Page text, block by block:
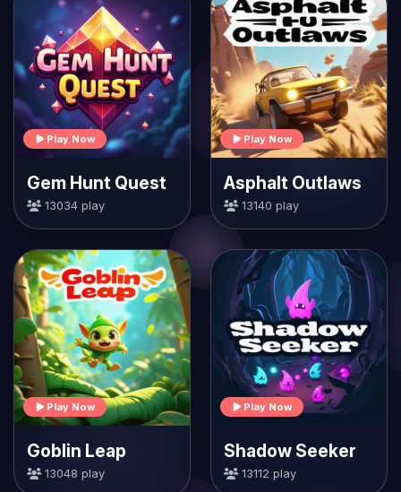
Play Now
Gem Hunt Quest
13034 play
Play Now
Asphalt Outlaws
13140 play
Play Now
Goblin Leap
13048 play
Play Now
Shadow Seeker
13112 play